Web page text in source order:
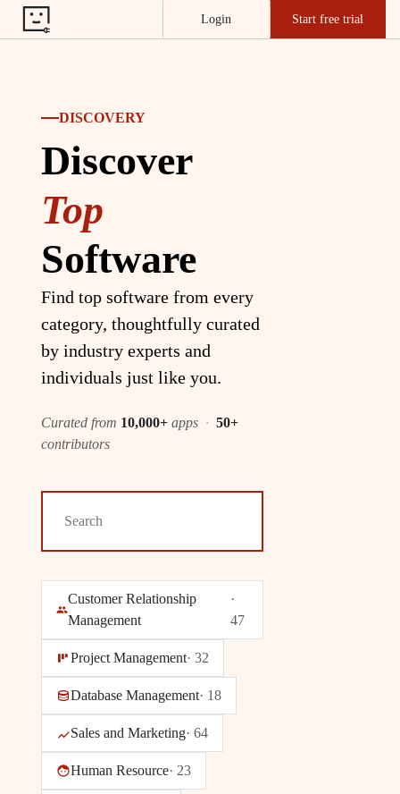
Login Start free trial
DISCOVERY
Discover
Top
Software
Find top software from every
category, thoughtfully curated
by industry experts and
individuals just like you.
Curated from 10,000+ apps · 50+
contributors
Customer Relationship
Management
·
47
Project Management· 32
Database Management· 18
Sales and Marketing· 64
Human Resource· 23